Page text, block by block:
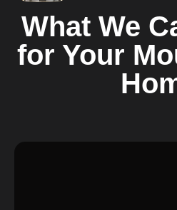
What We
for Your